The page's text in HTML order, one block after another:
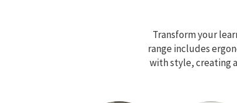
Transform your
range includes
with style, creating